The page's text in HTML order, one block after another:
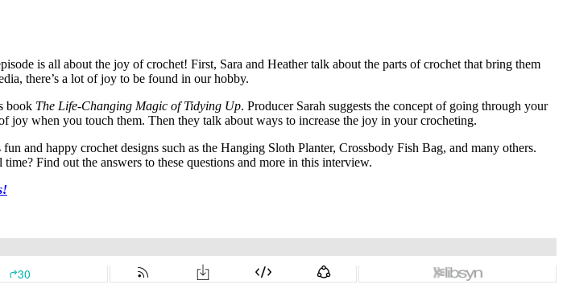
is all about the joy of crochet! First, Sara and Heather talk about the parts of crochet that bring them
there’s a lot of joy to be found in our hobby.
book The Life-Changing Magic of Tidying Up. Producer Sarah suggests the concept of going through your
joy when you touch them. Then they talk about ways to increase the joy in your crocheting.
and happy crochet designs such as the Hanging Sloth Planter, Crossbody Fish Bag, and many others.
Find out the answers to these questions and more in this interview.